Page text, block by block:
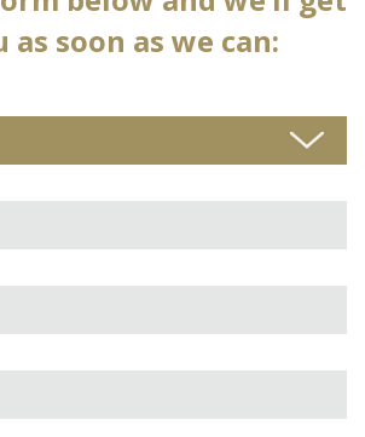
as soon as we can: